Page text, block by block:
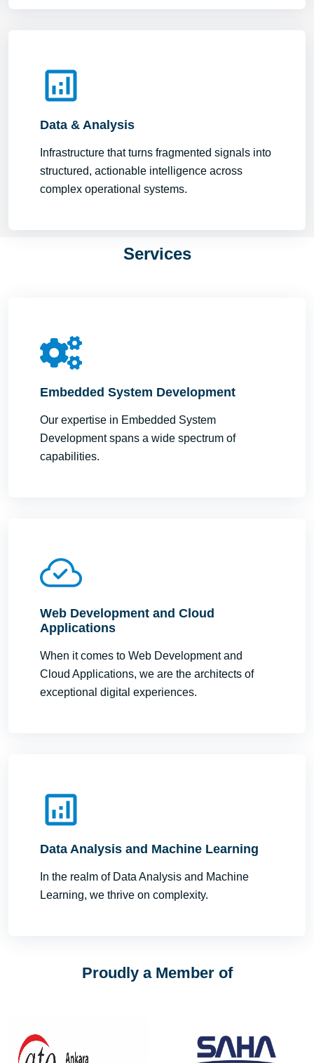
Data & Analysis
Infrastructure that turns fragmented signals into
structured, actionable intelligence across
complex operational systems.
Services
Embedded System Development
Our expertise in Embedded System
Development spans a wide spectrum of
capabilities.
Web Development and Cloud
Applications
When it comes to Web Development and
Cloud Applications, we are the architects of
exceptional digital experiences.
Data Analysis and Machine Learning
In the realm of Data Analysis and Machine
Learning, we thrive on complexity.
Proudly a Member of